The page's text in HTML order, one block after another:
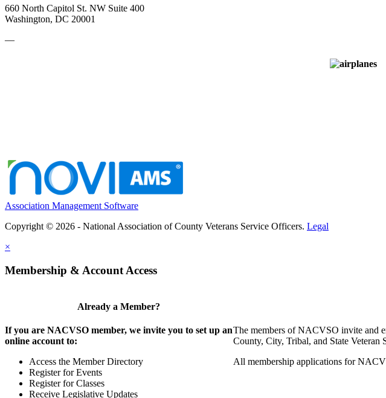
660 North Capitol St. NW Suite 400
Washington, DC 20001
—
Association Management Software
Copyright © 2026 - National Association of County Veterans Service Officers. Legal
×
Membership & Account Access
Already a Member?
If you are NACVSO member, we invite you to set up an
online account to:
Access the Member Directory
Register for Events
Register for Classes
Receive Legislative Updates
The members of NACVSO invite and
County, City, Tribal, and State Veteran
All membership applications for